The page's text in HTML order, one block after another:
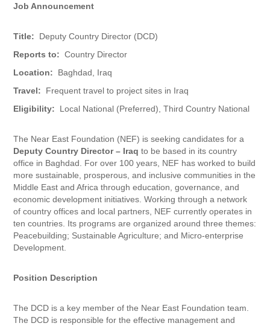
Job Announcement
Title: Deputy Country Director (DCD)
Reports to: Country Director
Location: Baghdad, Iraq
Travel:
Frequent travel to project sites in Iraq
Eligibility: Local National (Preferred), Third Country National
The Near East Foundation (NEF) is seeking candidates for a
Deputy Country Director – Iraq to be based in its country
office in Baghdad. For over 100 years, NEF has worked to build
more sustainable, prosperous, and inclusive communities in the
Middle East and Africa through education, governance, and
economic development initiatives. Working through a network
of country offices and local partners, NEF currently operates in
ten countries. Its programs are organized around three themes:
Peacebuilding; Sustainable Agriculture; and Micro-enterprise
Development.
Position Description
The DCD is a key member of the Near East Foundation team.
The DCD is responsible for the effective management and